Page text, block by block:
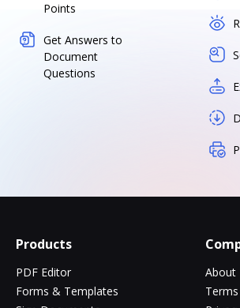
Points
Get Answers to
Document
Questions
Products
PDF Editor
Forms & Templates
About